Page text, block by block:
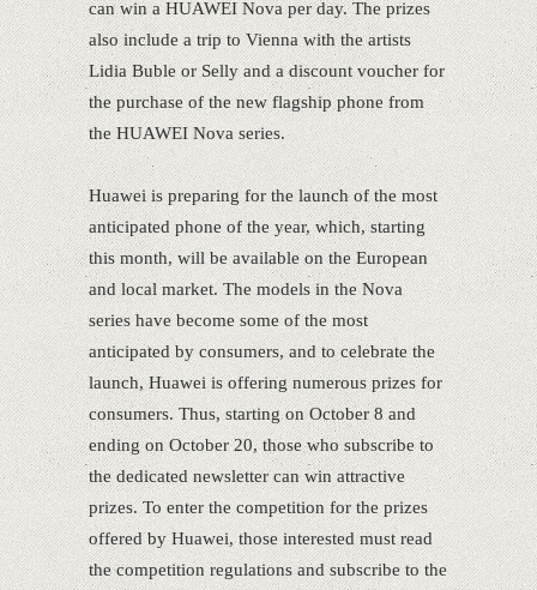
can win a HUAWEI Nova per day. The prizes
also include a trip to Vienna with the artists
Lidia Buble or Selly and a discount voucher for
the purchase of the new flagship phone from
the HUAWEI Nova series.
Huawei is preparing for the launch of the most
anticipated phone of the year, which, starting
this month, will be available on the European
and local market. The models in the Nova
series have become some of the most
anticipated by consumers, and to celebrate the
launch, Huawei is offering numerous prizes for
consumers. Thus, starting on October 8 and
ending on October 20, those who subscribe to
the dedicated newsletter can win attractive
prizes. To enter the competition for the prizes
offered by Huawei, those interested must read
the competition regulations and subscribe to the